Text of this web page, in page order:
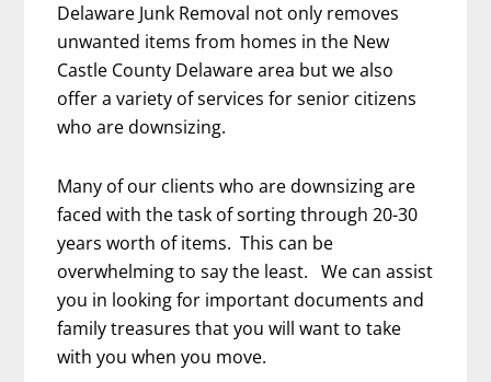
Delaware Junk Removal not only removes
unwanted items from homes in the New
Castle County Delaware area but we also
offer a variety of services for senior citizens
who are downsizing.
Many of our clients who are downsizing are
faced with the task of sorting through 20-30
years worth of items. This can be
overwhelming to say the least. We can assist
you in looking for important documents and
family treasures that you will want to take
with you when you move.